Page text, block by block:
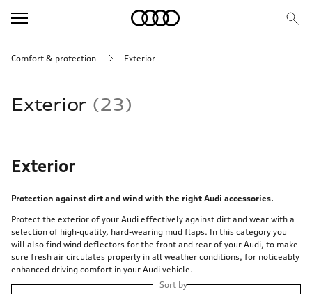
Comfort & protection Exterior
Exterior 23
Exterior
Protection against dirt and wind with the right Audi accessories.
Protect the exterior of your Audi effectively against dirt and wear with a
selection of high-quality, hard-wearing mud flaps. In this category you
will also find wind deflectors for the front and rear of your Audi, to make
sure fresh air circulates properly in all weather conditions, for noticeably
enhanced driving comfort in your Audi vehicle.
Sort by